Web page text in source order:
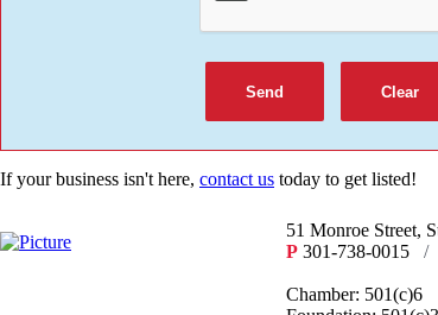
If your business isn't here, contact us today to get listed!
51 Monroe Street,
P 301-738-0015 /
Chamber: 501(c)6